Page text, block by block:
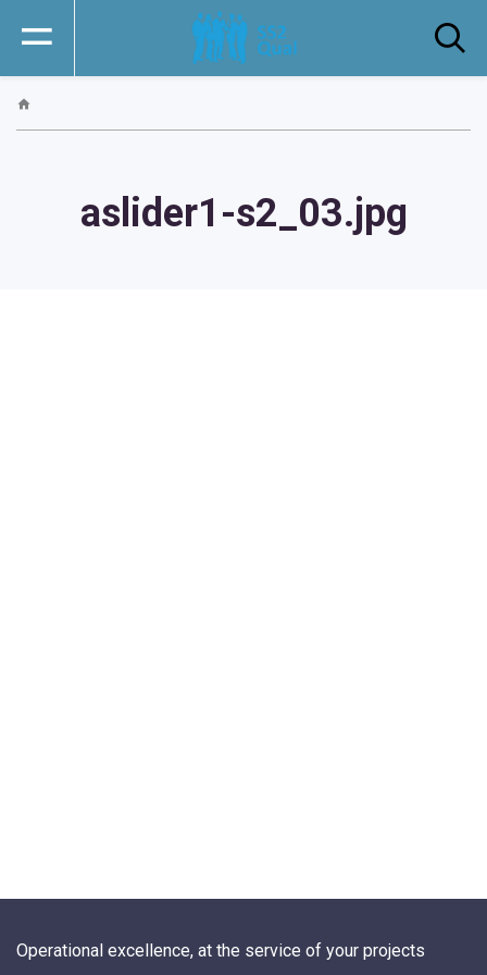
aslider1-s2_03.jpg
Operational excellence, at the service of your projects